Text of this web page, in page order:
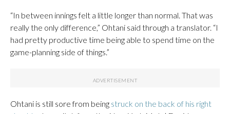
“In between innings felt a little longer than normal. That was
really the only difference,” Ohtani said through a translator. “I
had pretty productive time being able to spend time on the
game-planning side of things.”
Ohtani is still sore from being struck on the back of his right